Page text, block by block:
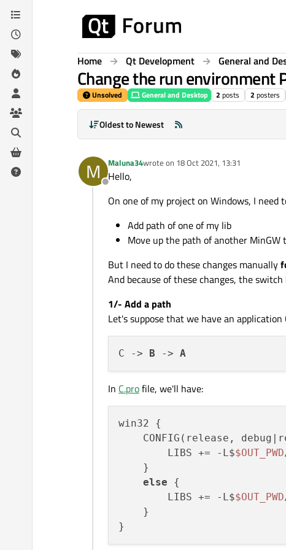
Skip to content
Home Qt Development General and
Change the run environment
Unsolved General and Desktop 2 posts 2 posters
Oldest to Newest
M
Offline
Maluna34wrote on 18 Oct 2021, 13:31
last edited by
Hello,
On one of my project on Windows, I
Add path of one of my lib
Move up the path of another
But I need to do these changes manually
And because of these changes, the
1/- Add a path
Let's suppose that we have an
C -> B -> A
In C.profile, we'll have:
win32 {
CONFIG(release,
        LIBS += -L$
$OUT_PWD
    }
else {
        LIBS += -L$
$OUT_PWD
    }